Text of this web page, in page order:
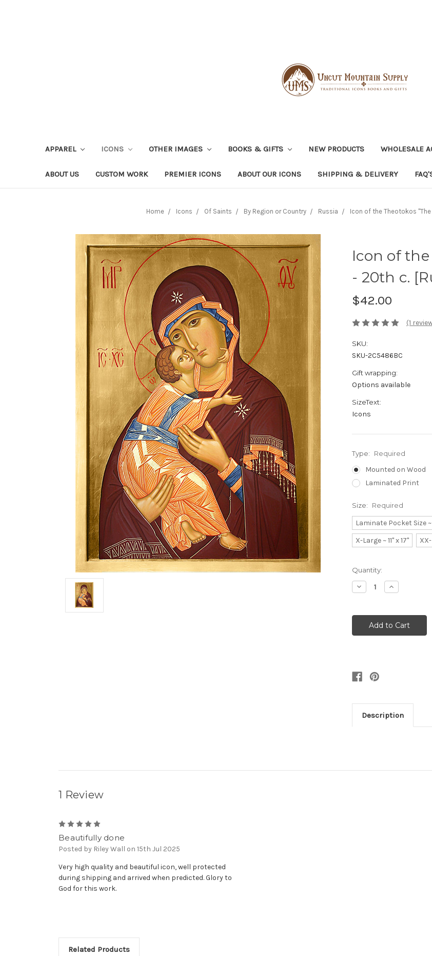
APPAREL ICONS OTHER IMAGES BOOKS & GIFTS NEW PRODUCTS WHOLESALE
ABOUT US CUSTOM WORK PREMIER ICONS ABOUT OUR ICONS SHIPPING & DELIVERY
Home Icons Of Saints By Region or Country Russia Icon of the Theotokos
Icon of
- 20th c.
$42.00
(1
SKU:
SKU-2C5486BC
Gift wrapping:
Options available
SizeText:
Icons
Type: Required
Mounted on Wood
Laminated Print
Size: Required
Laminate Pocket Size
X-Large ~ 11" x 17"
Current
Stock:
Quantity:
Decrease
Quantity:
Increase
Quantity:
Description
1 Review
Beautifully done
Posted by Riley Wall on 15th Jul 2025
Very high quality and beautiful icon, well protected
during shipping and arrived when predicted. Glory to
God for this work.
Related Products